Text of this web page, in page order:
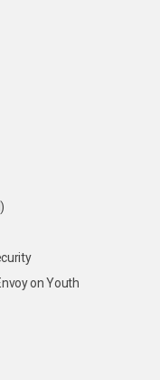
on Youth